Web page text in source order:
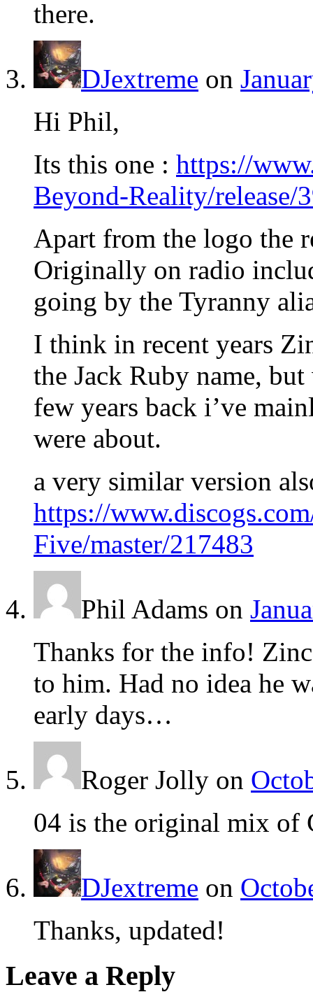
there.
DJextreme on
Hi Phil,
Its this one : https://
Beyond-Reality/release/
Apart from the logo the
Originally on radio
going by the Tyranny
I think in recent years
the Jack Ruby name,
few years back i’ve
were about.
a very similar version
https://
Five/master/217483
Phil Adams on
Thanks for the info!
to him. Had no idea he
early days…
Roger Jolly on
04 is the original mix of
DJextreme on
Thanks, updated!
Leave a Reply